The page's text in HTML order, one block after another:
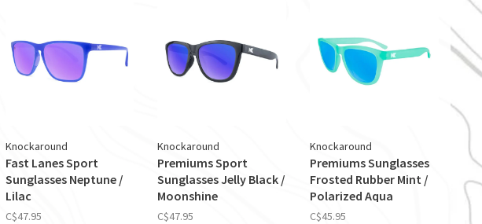
Knockaround
Fast Lanes Sport
Sunglasses Neptune /
Lilac
C$47.95
Knockaround
Premiums Sport
Sunglasses Jelly Black /
Moonshine
C$47.95
Knockaround
Premiums Sunglasses
Frosted Rubber Mint /
Polarized Aqua
C$45.95